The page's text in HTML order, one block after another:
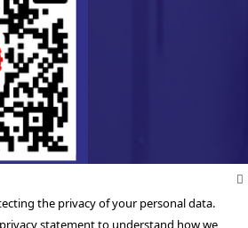
the privacy of your personal data.
statement to understand how we